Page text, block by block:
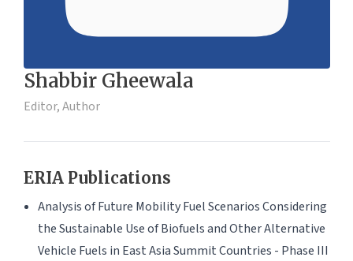
Shabbir Gheewala
Editor, Author
ERIA Publications
Analysis of Future Mobility Fuel Scenarios Considering
the Sustainable Use of Biofuels and Other Alternative
Vehicle Fuels in East Asia Summit Countries - Phase III